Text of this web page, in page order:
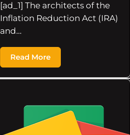
[ad_1] The architects of the
Inflation Reduction Act (IRA)
and…
Read More